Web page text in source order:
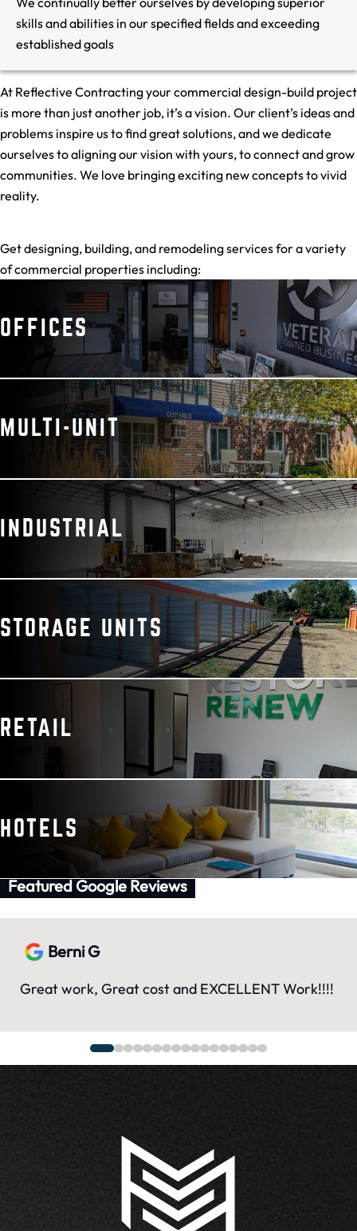
skills and abilities in our specified fields and exceeding
established goals
At Reflective Contracting your commercial design-build project
is more than just another job, it’s a vision. Our client’s ideas and
problems inspire us to find great solutions, and we dedicate
ourselves to aligning our vision with yours, to connect and grow
communities. We love bringing exciting new concepts to vivid
reality.
Get designing, building, and remodeling services for a variety
of commercial properties including:
OFFICES
MULTI-UNIT
INDUSTRIAL
STORAGE UNITS
RETAIL
HOTELS
Featured Google Reviews
Berni G
Great work, Great cost and EXCELLENT Work!!!!